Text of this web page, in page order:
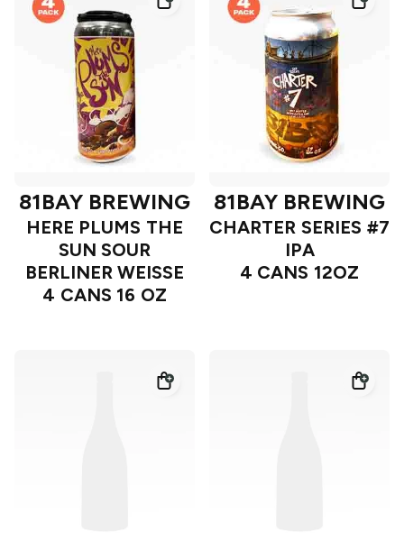
81BAY BREWING
HERE PLUMS THE
SUN SOUR
BERLINER WEISSE
4 CANS 16 OZ
81BAY BREWING
CHARTER SERIES #7
IPA
4 CANS 12OZ